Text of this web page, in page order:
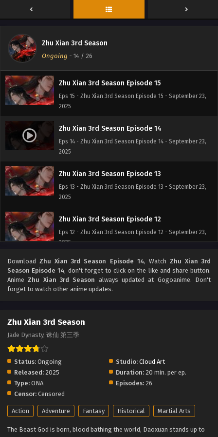
Zhu Xian 3rd Season
Ongoing - 14 / 26
Eps 17 - Zhu Xian 3rd Season Episode 17 - September 23,
Zhu Xian 3rd Season Episode 16
2025
Zhu Xian 3rd Season Episode 15
Eps 15 - Zhu Xian 3rd Season Episode 15 - September 23,
2025
Zhu Xian 3rd Season Episode 14
Eps 14 - Zhu Xian 3rd Season Episode 14 - September 23,
2025
Zhu Xian 3rd Season Episode 13
Eps 13 - Zhu Xian 3rd Season Episode 13 - September 23,
2025
Zhu Xian 3rd Season Episode 12
Eps 12 - Zhu Xian 3rd Season Episode 12 - September 23,
2025
Zhu Xian 3rd Season Episode 11
Eps 11 - Zhu Xian 3rd Season Episode 11 - September 23,
2025
Eps 10 - Zhu Xian 3rd Season Episode 10 - September 23,
2025
Eps 9 - Zhu Xian 3rd Season Episode 9 - September 23,
Eps 8 - Zhu Xian 3rd Season Episode 8 - September 23,
DownloadZhu Xian 3rd Season Episode 14, Watch Zhu Xian 3rd
Season Episode 14, don't forget to click on the like and share button.
AnimeZhu Xian 3rd Season always updated at Gogoanime. Don't
forget to watch other anime updates.
Zhu Xian 3rd Season
Jade Dynasty, 诛仙 第三季
Status: Ongoing Studio: Cloud Art
Released: 2025 Duration: 20 min. per ep.
Type: ONA Episodes: 26
Censor: Censored
Action Adventure Fantasy Historical Martial Arts
The Beast God is born, blood bathing the world, Daoxuan stands up to